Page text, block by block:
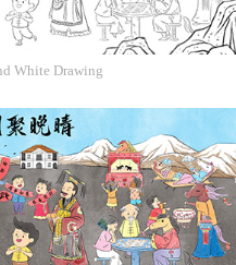
White Drawing